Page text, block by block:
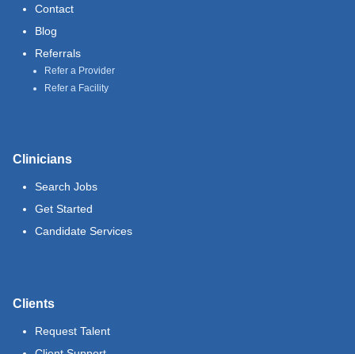
Contact
Blog
Referrals
Refer a Provider
Refer a Facility
Clinicians
Search Jobs
Get Started
Candidate Services
Clients
Request Talent